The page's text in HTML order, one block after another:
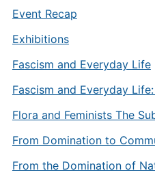
Event Recap
Exhibitions
Fascism and Everyday Life
Fascism and Everyday
Flora and Feminists The
From Domination to
From the Domination of